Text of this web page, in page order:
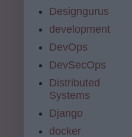
Designgurus
development
DevOps
DevSecOps
Distributed
Systems
Django
docker